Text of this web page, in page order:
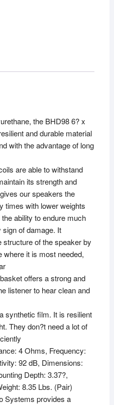
the BHD98 6? x
and durable material
with the advantage of long
are able to withstand
its strength and
our speakers the
times with lower weights
ability to endure much
of damage. It
of the speaker by
where it is most needed,
offers a strong and
listener to hear clean and
synthetic film. It is resilient
They don?t need a lot of
4 Ohms, Frequency:
92 dB, Dimensions:
Depth: 3.37?,
8.35 Lbs. (Pair)
Systems provides a